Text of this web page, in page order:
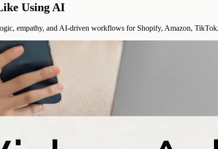
Using AI
empathy, and AI-driven workflows for Shopify, Amazon,